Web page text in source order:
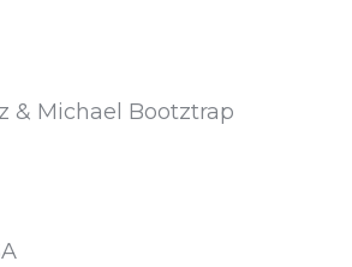
& Michael Bootztrap